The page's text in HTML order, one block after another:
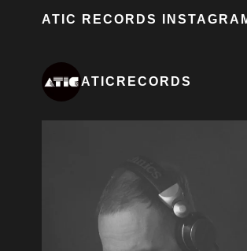
ATIC RECORDS
ATICRECORDS